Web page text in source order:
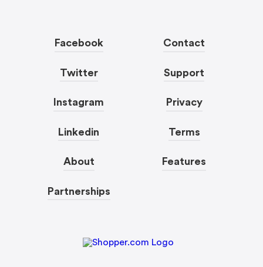
Facebook
Twitter
Instagram
Linkedin
About
Partnerships
Contact
Support
Privacy
Terms
Features